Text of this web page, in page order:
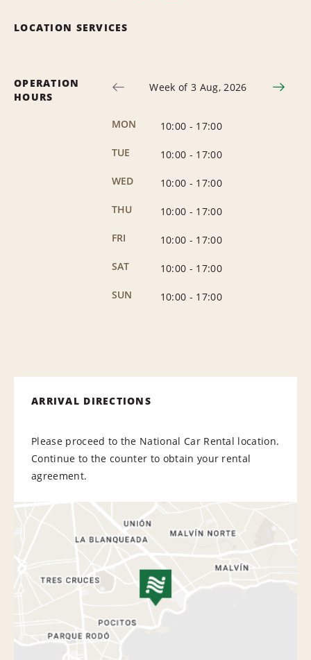
LOCATION SERVICES
OPERATION
HOURS
Week of 3 Aug, 2026
MON 10:00 - 17:00
TUE
10:00 - 17:00
WED
10:00 - 17:00
THU
10:00 - 17:00
FRI
10:00 - 17:00
SAT
10:00 - 17:00
SUN
10:00 - 17:00
ARRIVAL DIRECTIONS
Please proceed to the National Car Rental location.
Continue to the counter to obtain your rental
agreement.